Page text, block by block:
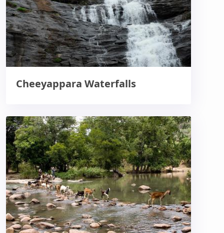
Cheeyappara Waterfalls